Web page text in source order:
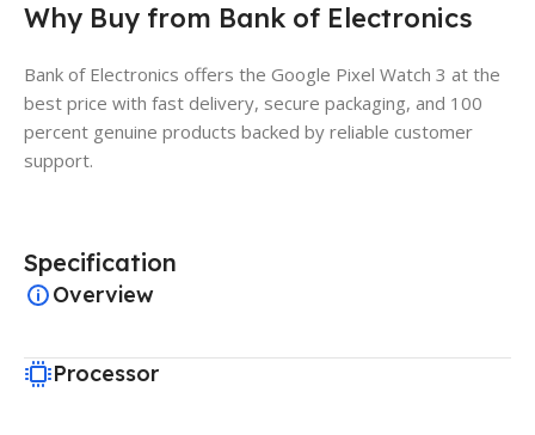
Why Buy from Bank of Electronics
Bank of Electronics offers the Google Pixel Watch 3 at the
best price with fast delivery, secure packaging, and 100
percent genuine products backed by reliable customer
support.
Specification
Overview
Processor